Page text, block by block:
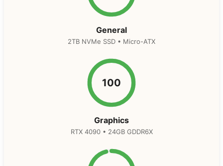
General
2TB NVMe SSD • Micro-ATX
100
Graphics
RTX 4090 • 24GB GDDR6X